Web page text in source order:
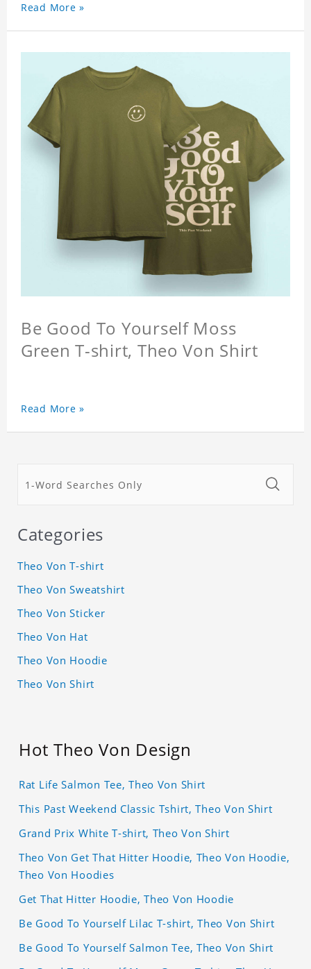
Read More »
Be Good To Yourself Moss
Green T-shirt, Theo Von Shirt
Read More »
Categories
Theo Von T-shirt
Theo Von Sweatshirt
Theo Von Sticker
Theo Von Hat
Theo Von Hoodie
Theo Von Shirt
Hot Theo Von Design
Rat Life Salmon Tee, Theo Von Shirt
This Past Weekend Classic Tshirt, Theo Von Shirt
Grand Prix White T-shirt, Theo Von Shirt
Theo Von Get That Hitter Hoodie, Theo Von Hoodie,
Theo Von Hoodies
Get That Hitter Hoodie, Theo Von Hoodie
Be Good To Yourself Lilac T-shirt, Theo Von Shirt
Be Good To Yourself Salmon Tee, Theo Von Shirt